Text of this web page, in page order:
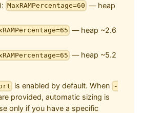
MaxRAMPercentage=60 — heap
— heap ~2.6
— heap ~5.2
is enabled by default. When -
provided, automatic sizing is
only if you have a specific